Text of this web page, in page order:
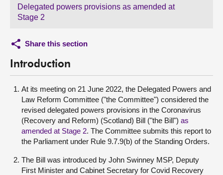
Delegated powers provisions as amended at
Stage 2
Share this section
Introduction
At its meeting on 21 June 2022, the Delegated Powers and
Law Reform Committee ("the Committee") considered the
revised delegated powers provisions in the Coronavirus
(Recovery and Reform) (Scotland) Bill ("the Bill") as
amended at Stage 2. The Committee submits this report to
the Parliament under Rule 9.7.9(b) of the Standing Orders.
The Bill was introduced by John Swinney MSP, Deputy
First Minister and Cabinet Secretary for Covid Recovery